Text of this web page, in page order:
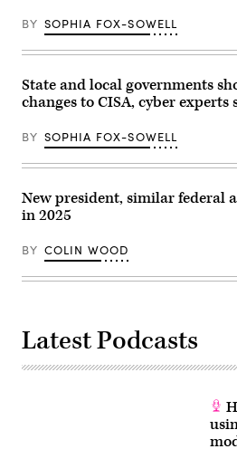
BY SOPHIA FOX-SOWELL
State and local governments
changes to CISA, cyber experts
BY SOPHIA FOX-SOWELL
New president, similar federal
in 2025
BY COLIN WOOD
Latest Podcasts